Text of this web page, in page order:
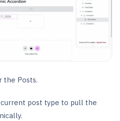
Posts.
post type to pull the